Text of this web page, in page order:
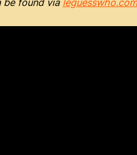
be found via